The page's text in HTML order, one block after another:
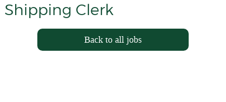
Shipping Clerk
Back to all jobs